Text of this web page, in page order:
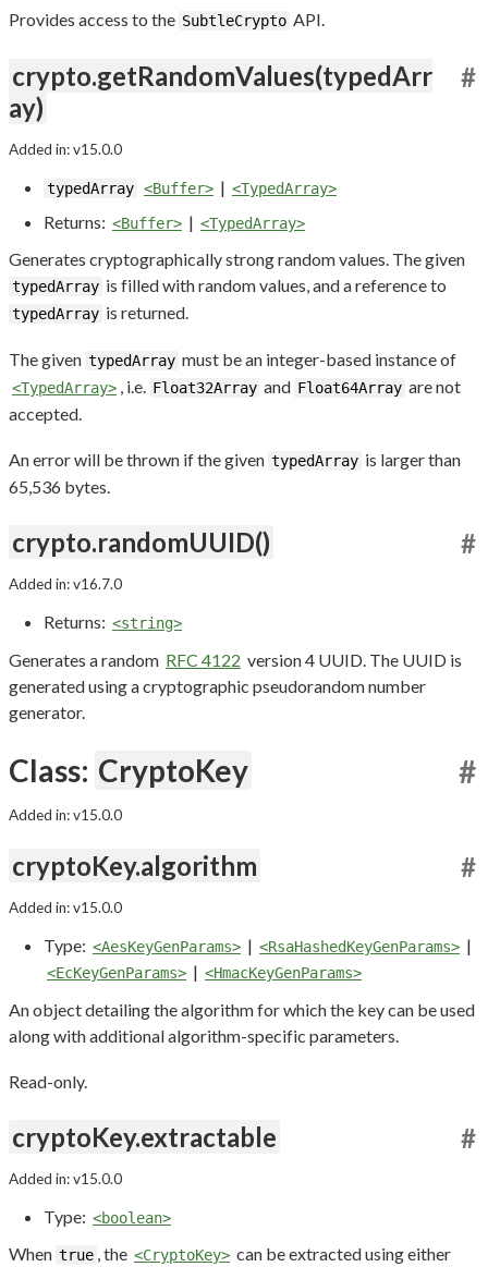
Provides access to the SubtleCrypto API.
crypto.getRandomValues(typedArr
ay)
#
Added in: v15.0.0
typedArray <Buffer> | <TypedArray>
Returns: <Buffer> | <TypedArray>
Generates cryptographically strong random values. The given
typedArray is filled with random values, and a reference to
typedArray is returned.
The given typedArray must be an integer-based instance of
<TypedArray> , i.e. Float32Array and Float64Array are not
accepted.
An error will be thrown if the given typedArray is larger than
65,536 bytes.
crypto.randomUUID() #
Added in: v16.7.0
Returns: <string>
Generates a random RFC 4122 version 4 UUID. The UUID is
generated using a cryptographic pseudorandom number
generator.
Class: CryptoKey #
Added in: v15.0.0
cryptoKey.algorithm #
Added in: v15.0.0
Type: <AesKeyGenParams> | <RsaHashedKeyGenParams> |
<EcKeyGenParams> | <HmacKeyGenParams>
An object detailing the algorithm for which the key can be used
along with additional algorithm-specific parameters.
Read-only.
cryptoKey.extractable #
Added in: v15.0.0
Type: <boolean>
When true , the <CryptoKey> can be extracted using either